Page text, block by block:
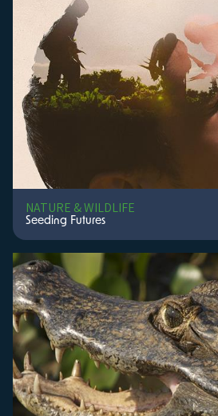
NATURE & WILDLIFE
Seeding Futures